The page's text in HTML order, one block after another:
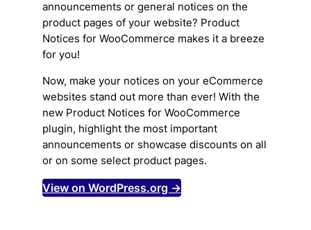
announcements or general notices on the
product pages of your website? Product
Notices for WooCommerce makes it a breeze
for you!
Now, make your notices on your eCommerce
websites stand out more than ever! With the
new Product Notices for WooCommerce
plugin, highlight the most important
announcements or showcase discounts on all
or on some select product pages.
View on WordPress.org →